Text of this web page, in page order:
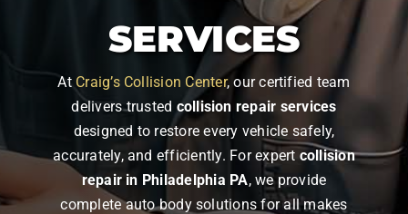
SERVICES
At Craig’s Collision Center, our certified team
delivers trusted collision repair services
designed to restore every vehicle safely,
accurately, and efficiently. For expert collision
repair in Philadelphia PA, we provide
complete auto body solutions for all makes